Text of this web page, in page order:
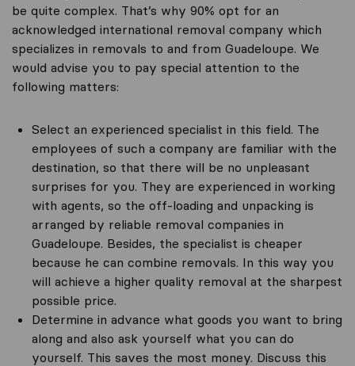
be quite complex. That’s why 90% opt for an
acknowledged international removal company which
specializes in removals to and from Guadeloupe. We
would advise you to pay special attention to the
following matters:
Select an experienced specialist in this field. The
employees of such a company are familiar with the
destination, so that there will be no unpleasant
surprises for you. They are experienced in working
with agents, so the off-loading and unpacking is
arranged by reliable removal companies in
Guadeloupe. Besides, the specialist is cheaper
because he can combine removals. In this way you
will achieve a higher quality removal at the sharpest
possible price.
Determine in advance what goods you want to bring
along and also ask yourself what you can do
yourself. This saves the most money. Discuss this